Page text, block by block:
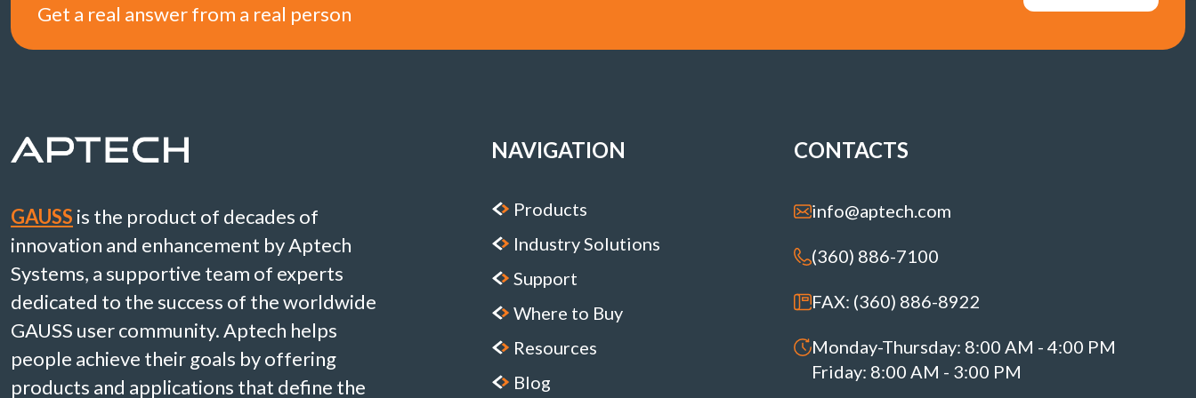
Get a real answer from a real person
GAUSS is the product of decades of
innovation and enhancement by Aptech
Systems, a supportive team of experts
dedicated to the success of the worldwide
GAUSS user community. Aptech helps
people achieve their goals by offering
products and applications that define the
NAVIGATION
Products
Industry Solutions
Support
Where to Buy
Resources
Blog
CONTACTS
info@aptech.com
(360) 886-7100
FAX: (360) 886-8922
Monday-Thursday: 8:00 AM - 4:00 PM
Friday: 8:00 AM - 3:00 PM